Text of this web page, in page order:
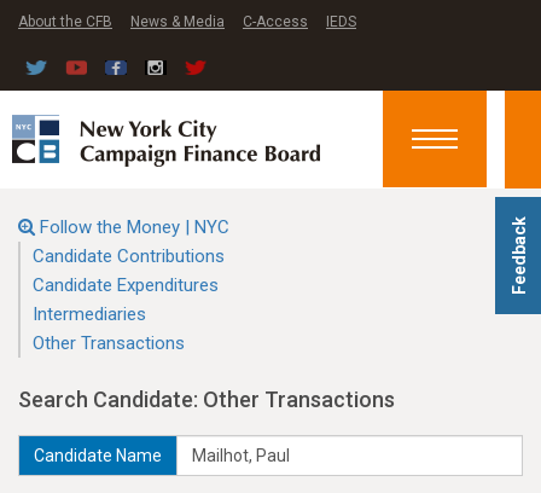
Feedback
About the CFB News & Media C-Access IEDS
Toggle
Follow the Money | NYC
Candidate Contributions
Candidate Expenditures
Intermediaries
Other Transactions
Search Candidate: Other Transactions
Candidate Name